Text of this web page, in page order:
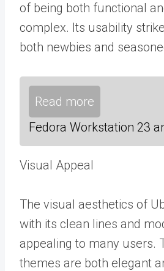
of being both functional
complex. Its usability
both newbies and
Read more
Fedora Workstation 23
Visual Appeal
The visual aesthetics of
with its clean lines and
appealing to many users.
themes are both elegant